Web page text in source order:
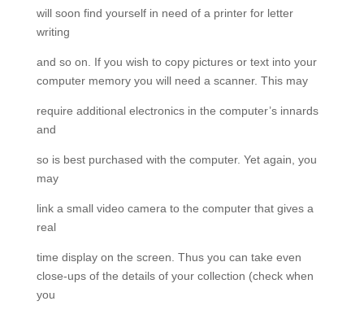
will soon find yourself in need of a printer for letter
writing
and so on. If you wish to copy pictures or text into your
computer memory you will need a scanner. This may
require additional electronics in the computer’s innards
and
so is best purchased with the computer. Yet again, you
may
link a small video camera to the computer that gives a
real
time display on the screen. Thus you can take even
close-ups of the details of your collection (check when
you